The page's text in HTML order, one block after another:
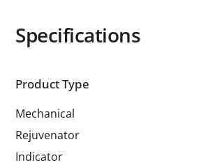
Specifications
Product Type
Mechanical
Rejuvenator
Indicator